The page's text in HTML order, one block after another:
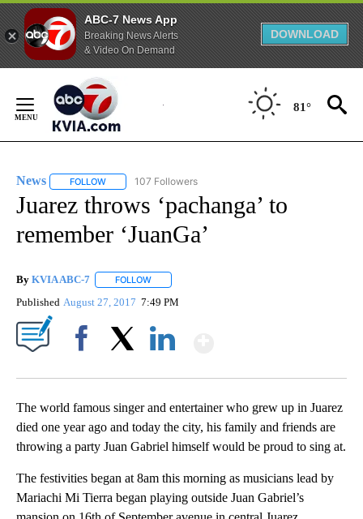
ABC-7 News App
Breaking News Alerts
& Video On Demand
DOWNLOAD
Content
81°
News FOLLOW FOLLOW "NEWS" TO RECEIVE NOTIFICATIONS ABOUT
107 Followers
Juarez throws ‘pachanga’ to
remember ‘JuanGa’
By KVIA ABC-7 FOLLOW
Published August 27, 2017 7:49 PM
The world famous singer and entertainer who grew up in Juarez
died one year ago and today the city, his family and friends are
throwing a party Juan Gabriel himself would be proud to sing at.
The festivities began at 8am this morning as musicians lead by
Mariachi Mi Tierra began playing outside Juan Gabriel’s